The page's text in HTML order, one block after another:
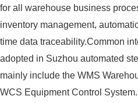
for all warehouse business
inventory management,
time data traceability.Common
adopted in Suzhou automated
mainly include the WMS
WCS Equipment Control